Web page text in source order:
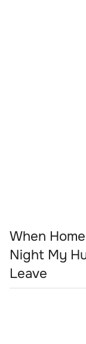
When
Night My
Leave